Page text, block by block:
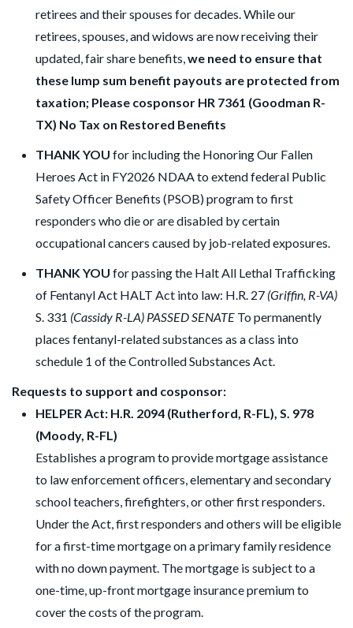
retirees and their spouses for decades. While our
retirees, spouses, and widows are now receiving their
updated, fair share benefits,we need to ensure that
these lump sum benefit payouts are protected from
taxation; Please cosponsor HR 7361 (Goodman R-
TX) No Tax on Restored Benefits
THANK YOU for including the Honoring Our Fallen
Heroes Act in FY2026 NDAA to extend federal Public
Safety Officer Benefits (PSOB) program to first
responders who die or are disabled by certain
occupational cancers caused by job-related exposures.
THANK YOU for passing the Halt All Lethal Trafficking
of Fentanyl Act HALT Act into law: H.R. 27 (Griffin, R-VA)
S. 331 (Cassidy R-LA) PASSED SENATE To permanently
places fentanyl-related substances as a class into
schedule 1 of the Controlled Substances Act.
Requests to support and cosponsor:
HELPER Act: H.R. 2094 (Rutherford, R-FL), S. 978
(Moody, R-FL)
Establishes a program to provide mortgage assistance
to law enforcement officers, elementary and secondary
school teachers, firefighters, or other first responders.
Under the Act, first responders and others will be eligible
for a first-time mortgage on a primary family residence
with no down payment. The mortgage is subject to a
one-time, up-front mortgage insurance premium to
cover the costs of the program.